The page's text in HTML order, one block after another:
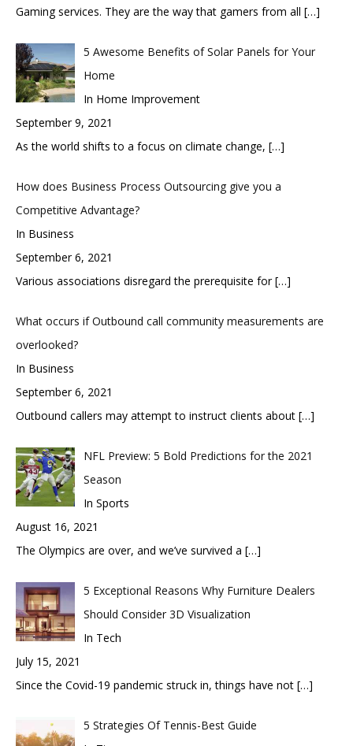
Gaming services. They are the way that gamers from all […]
5 Awesome Benefits of Solar Panels for Your
Home
In Home Improvement
September 9, 2021
As the world shifts to a focus on climate change, […]
How does Business Process Outsourcing give you a
Competitive Advantage?
In Business
September 6, 2021
Various associations disregard the prerequisite for[…]
What occurs if Outbound call community measurements are
overlooked?
In Business
September 6, 2021
Outbound callers may attempt to instruct clients about […]
NFL Preview: 5 Bold Predictions for the 2021
Season
In Sports
August 16, 2021
The Olympics are over, and we’ve survived a […]
5 Exceptional Reasons Why Furniture Dealers
Should Consider 3D Visualization
In Tech
July 15, 2021
Since the Covid-19 pandemic struck in, things have not […]
5 Strategies Of Tennis-Best Guide